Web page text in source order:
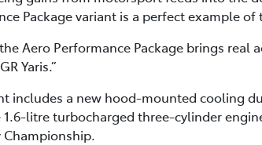
Package variant is a perfect example of
Aero Performance Package brings real
Yaris.”
includes a new hood-mounted cooling
litre turbocharged three-cylinder
Championship.